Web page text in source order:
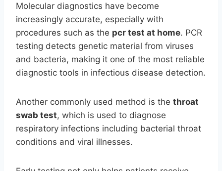
Molecular diagnostics have become
increasingly accurate, especially with
procedures such as the pcr test at home. PCR
testing detects genetic material from viruses
and bacteria, making it one of the most reliable
diagnostic tools in infectious disease detection.
Another commonly used method is the throat
swab test, which is used to diagnose
respiratory infections including bacterial throat
conditions and viral illnesses.